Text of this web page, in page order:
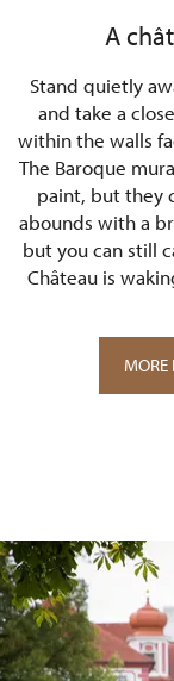
A
Stand quietly
and take a
within the walls
The Baroque
paint, but they
abounds with a
but you can still
Château is